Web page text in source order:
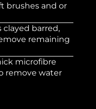
brushes and or
clayed barred,
remaining
microfibre
remove water